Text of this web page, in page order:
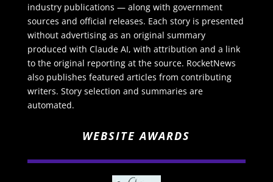
industry publications — along with government
sources and official releases. Each story is presented
without advertising as an original summary
produced with Claude AI, with attribution and a link
to the original reporting at the source. RocketNews
also publishes featured articles from contributing
writers. Story selection and summaries are
automated.
WEBSITE AWARDS